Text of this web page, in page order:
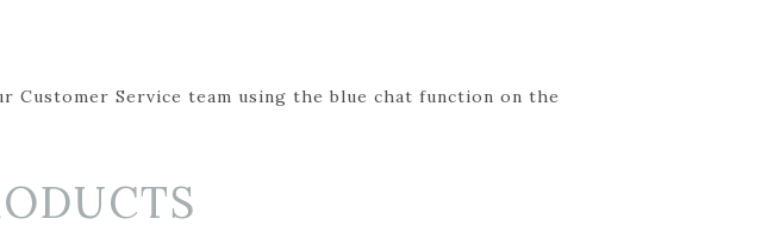
Service team using the blue chat function on the